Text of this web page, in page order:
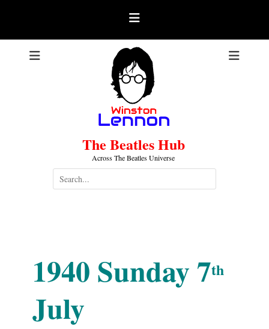
The Beatles Hub
Across The Beatles Universe
Search
for:
1940 Sunday 7th
July